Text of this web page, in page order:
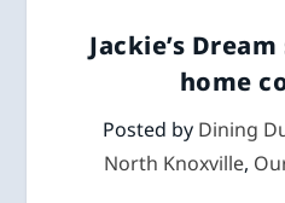
Jackie’s
home
Posted by Dining
North Knoxville,